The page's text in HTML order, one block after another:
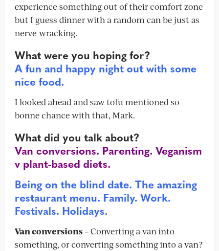
experience something out of their comfort zone
but I guess dinner with a random can be just as
nerve-wracking.
What were you hoping for?
A fun and happy night out with some
nice food.
I looked ahead and saw tofu mentioned so
bonne chance with that, Mark.
What did you talk about?
Van conversions. Parenting. Veganism
v plant-based diets.
Being on the blind date. The amazing
restaurant menu. Family. Work.
Festivals. Holidays.
Van conversions– Converting a van into
something, or converting something into a van?